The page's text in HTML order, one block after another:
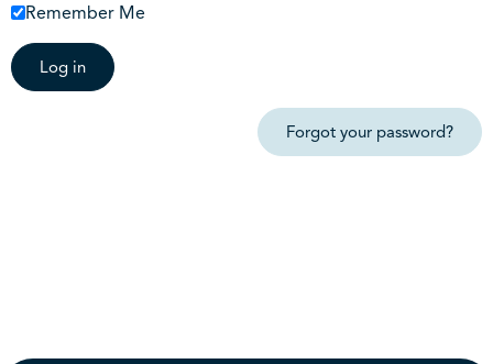
Remember Me
Log in
Forgot your password?